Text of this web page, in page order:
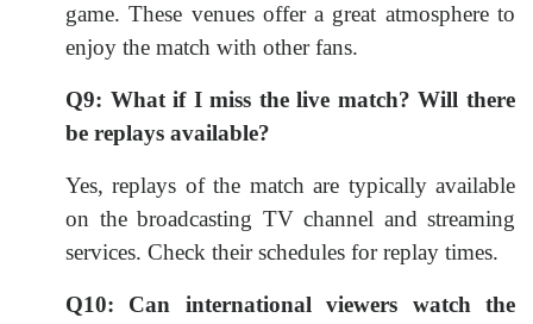
game. These venues offer a great atmosphere to
enjoy the match with other fans.
Q9: What if I miss the live match? Will there
be replays available?
Yes, replays of the match are typically available
on the broadcasting TV channel and streaming
services. Check their schedules for replay times.
Q10: Can international viewers watch the